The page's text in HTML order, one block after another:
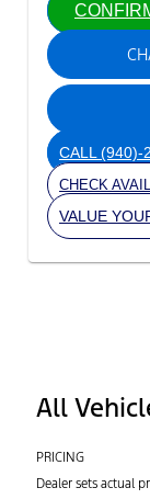
CALL(940)-
CHECK
VALUE
All
PRICING
Dealer sets actual